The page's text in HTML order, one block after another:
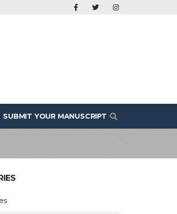
SUBMIT YOUR MANUSCRIPT